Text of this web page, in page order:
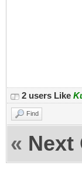
2 users Like
Find
« Next